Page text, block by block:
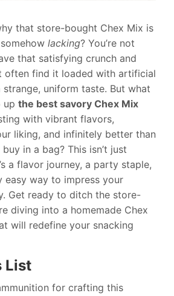
that store-bought Chex Mix is
lacking? You’re not
that satisfying crunch and
often find it loaded with artificial
strange, uniform taste. But what
up the best savory Chex Mix
with vibrant flavors,
liking, and infinitely better than
in a bag? This isn’t just
a flavor journey, a party staple,
easy way to impress your
Get ready to ditch the store-
diving into a homemade Chex
will redefine your snacking
List
for crafting this